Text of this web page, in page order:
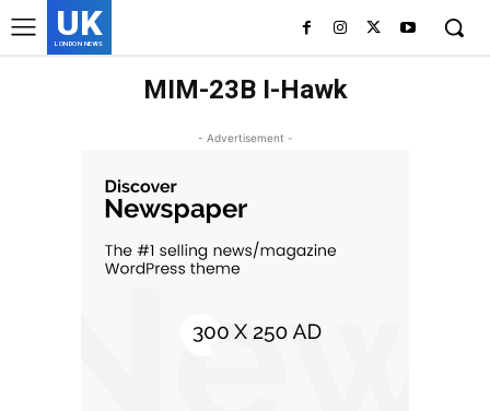
UK
LONDON NEWS
MIM-23B I-Hawk
- Advertisement -